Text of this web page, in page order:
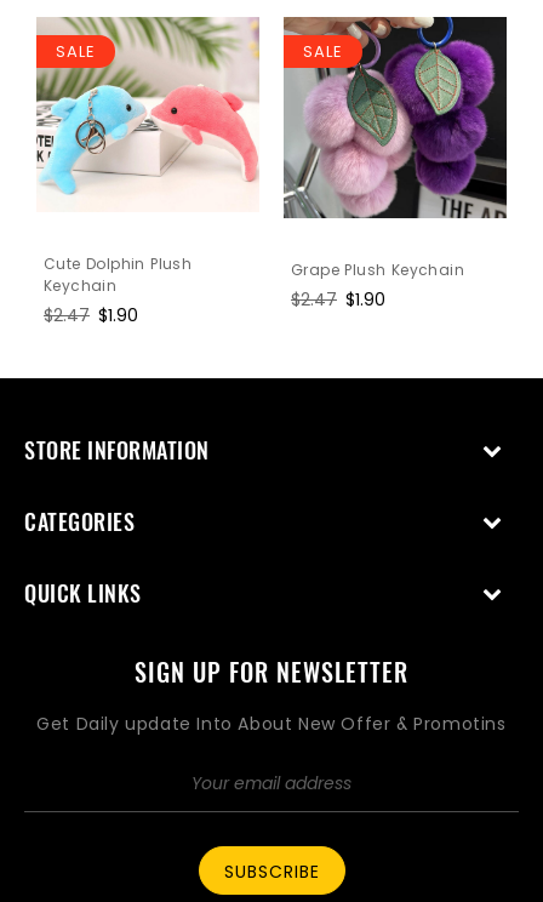
SALE
Cute Dolphin Plush
Keychain
Regular
$2.47 Sale
$1.90
SALE
Grape Plush Keychain
Regular
$2.47 Sale
$1.90
STORE INFORMATION
CATEGORIES
QUICK LINKS
SIGN UP FOR NEWSLETTER
Get Daily update Into About New Offer & Promotins
SUBSCRIBE